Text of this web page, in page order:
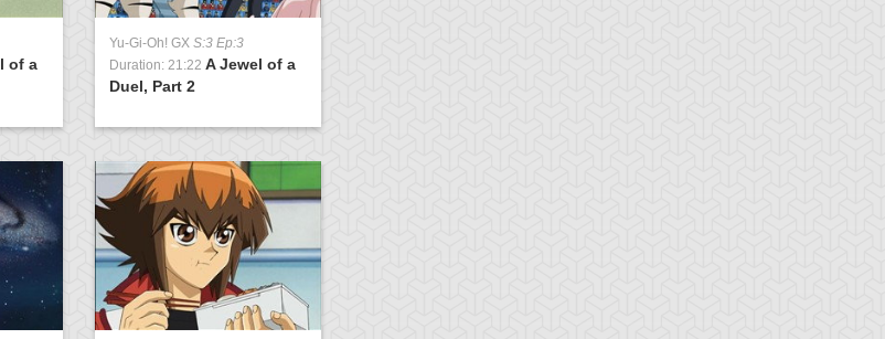
of a
Yu-Gi-Oh! GX S:3 Ep:3
Duration: 21:22 A Jewel of a
Duel, Part 2